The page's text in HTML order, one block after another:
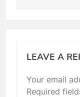
LEAVE A
Your email
Required